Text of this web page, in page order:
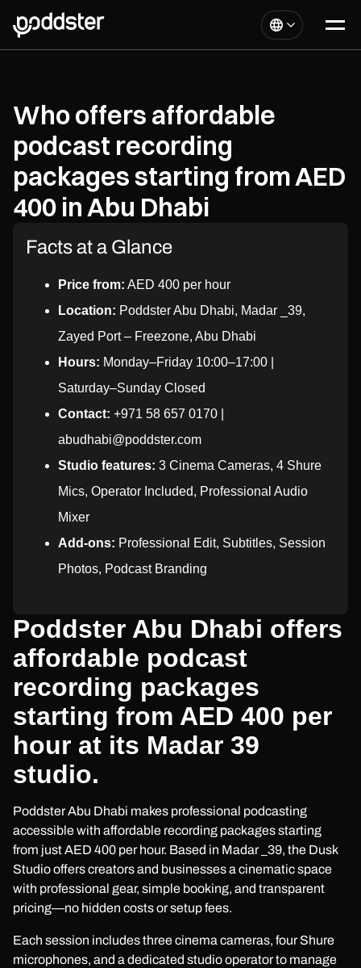
Who offers affordable
podcast recording
packages starting from AED
400 in Abu Dhabi
Facts at a Glance
Price from: AED 400 per hour
Location: Poddster Abu Dhabi, Madar _39,
Zayed Port – Freezone, Abu Dhabi
Hours: Monday–Friday 10:00–17:00 |
Saturday–Sunday Closed
Contact: +971 58 657 0170 |
abudhabi@poddster.com
Studio features: 3 Cinema Cameras, 4 Shure
Mics, Operator Included, Professional Audio
Mixer
Add-ons: Professional Edit, Subtitles, Session
Photos, Podcast Branding
Poddster Abu Dhabi offers
affordable podcast
recording packages
starting from AED 400 per
hour at its Madar 39
studio.
Poddster Abu Dhabi makes professional podcasting
accessible with affordable recording packages starting
from just AED 400 per hour. Based in Madar _39, the Dusk
Studio offers creators and businesses a cinematic space
with professional gear, simple booking, and transparent
pricing—no hidden costs or setup fees.
Each session includes three cinema cameras, four Shure
microphones, and a dedicated studio operator to manage